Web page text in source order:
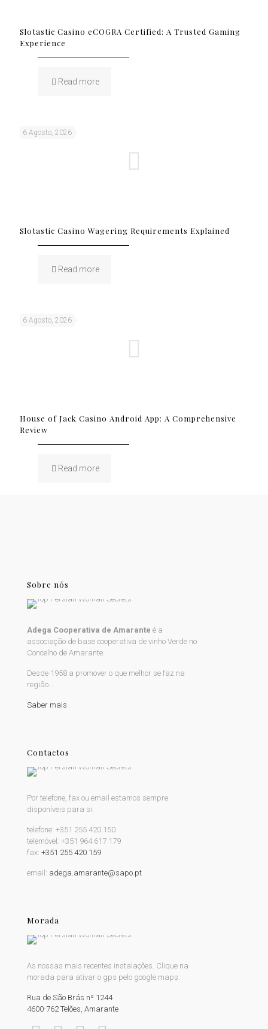
Slotastic Casino eCOGRA Certified: A Trusted Gaming
Experience
Read more
6 Agosto, 2026
Slotastic Casino Wagering Requirements Explained
Read more
6 Agosto, 2026
House of Jack Casino Android App: A Comprehensive
Review
Read more
Sobre nós
Adega Cooperativa de Amarante é a
associação de base cooperativa de vinho Verde no
Concelho de Amarante.
Desde 1958 a promover o que melhor se faz na
região...
Saber mais
Contactos
Por telefone, fax ou email estamos sempre
disponíveis para si.
telefone: +351 255 420 150
telemóvel: +351 964 617 179
fax: +351 255 420 159
email: adega.amarante@sapo.pt
Morada
As nossas mais recentes instalações. Clique na
morada para ativar o gps pelo google maps.
Rua de São Brás nº 1244
4600-762 Telões, Amarante